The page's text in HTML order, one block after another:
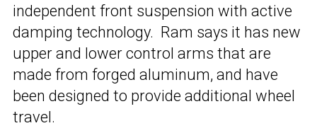
independent front suspension with active
damping technology. Ram says it has new
upper and lower control arms that are
made from forged aluminum, and have
been designed to provide additional wheel
travel.